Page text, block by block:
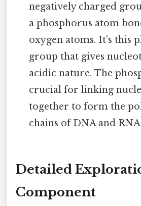
negatively charged
a phosphorus atom
oxygen atoms. It's this
group that gives
acidic nature. The
crucial for linking
together to form the
chains of DNA and
Detailed
Component